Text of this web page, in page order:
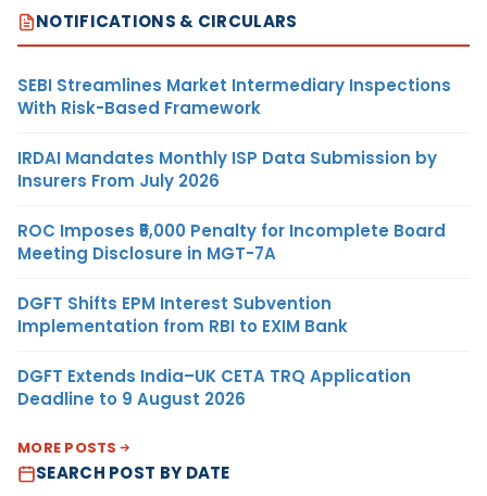
NOTIFICATIONS & CIRCULARS
SEBI Streamlines Market Intermediary Inspections
With Risk-Based Framework
IRDAI Mandates Monthly ISP Data Submission by
Insurers From July 2026
ROC Imposes ₹5,000 Penalty for Incomplete Board
Meeting Disclosure in MGT-7A
DGFT Shifts EPM Interest Subvention
Implementation from RBI to EXIM Bank
DGFT Extends India–UK CETA TRQ Application
Deadline to 9 August 2026
MORE POSTS
SEARCH POST BY DATE